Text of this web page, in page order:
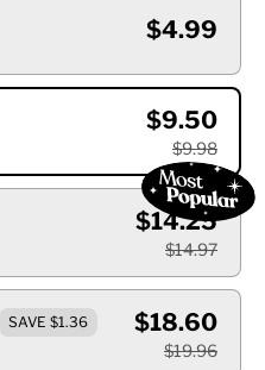
$4.99
$9.50
$9.98
$14.25
$14.97
SAVE $1.36 $18.60
$19.96